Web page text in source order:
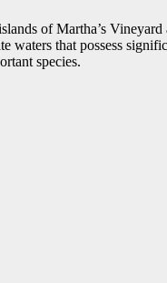
of Martha’s Vineyard
waters that possess
species.